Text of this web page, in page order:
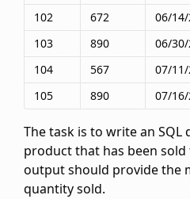
102
672 06/
103
890 06/
104
567 07/
105
890 07/
The task is to write an
product that has been
output should provide the
quantity sold.